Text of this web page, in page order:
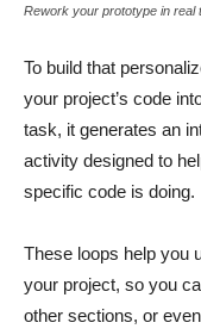
Rework your prototype in real
To build that
your project’s code
task, it generates an
activity designed to
specific code is doing.
These loops help you
your project, so you
other sections, or